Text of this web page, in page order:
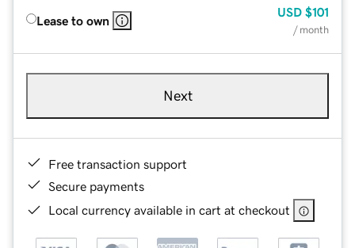
Lease to own
USD $101
/ month
Next
Free transaction support
Secure payments
Local currency available in cart at checkout